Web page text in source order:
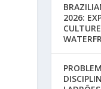
2026: